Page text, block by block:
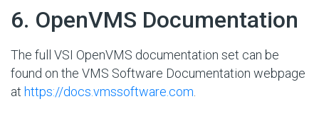
6. OpenVMS Documentation
The full VSI OpenVMS documentation set can be
found on the VMS Software Documentation webpage
at https://docs.vmssoftware.com